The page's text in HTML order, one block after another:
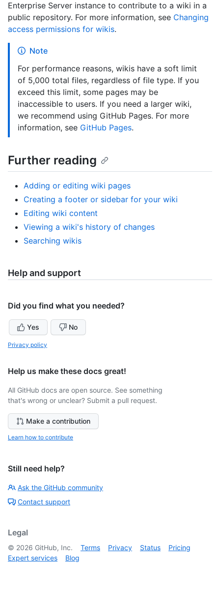
Enterprise Server instance to contribute to a wiki in a
public repository. For more information, see Changing
access permissions for wikis.
Note
For performance reasons, wikis have a soft limit
of 5,000 total files, regardless of file type. If you
exceed this limit, some pages may be
inaccessible to users. If you need a larger wiki,
we recommend using GitHub Pages. For more
information, see GitHub Pages.
Further reading
Adding or editing wiki pages
Creating a footer or sidebar for your wiki
Editing wiki content
Viewing a wiki's history of changes
Searching wikis
Help and support
Did you find what you needed?
Yes No
Privacy policy
Help us make these docs great!
All GitHub docs are open source. See something
that's wrong or unclear? Submit a pull request.
Make a contribution
Learn how to contribute
Still need help?
Ask the GitHub community
Contact support
Legal
© 2026 GitHub, Inc. Terms Privacy Status
Pricing
Expert services
Blog